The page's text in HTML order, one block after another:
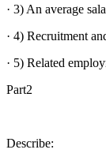
· 3) An average
· 4) Recruitment
· 5) Related
Part2
Describe: